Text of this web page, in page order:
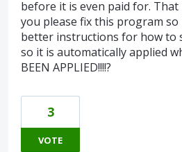
before it is even paid for. That
you please fix this program so
better instructions for how to
so it is automatically applied
BEEN APPLIED!!!!?
3
VOTE